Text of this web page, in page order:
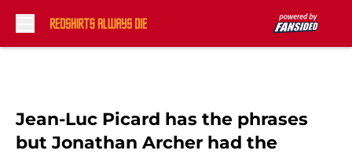
Jean-Luc Picard has the phrases
but Jonathan Archer had the